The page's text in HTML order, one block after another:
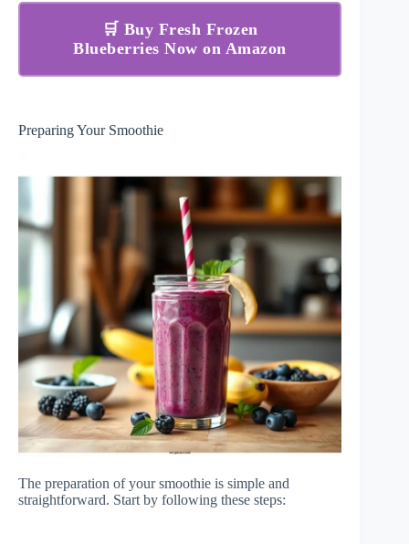
🛒 Buy Fresh Frozen
Blueberries Now on Amazon
Preparing Your Smoothie
The preparation of your smoothie is simple and
straightforward. Start by following these steps: